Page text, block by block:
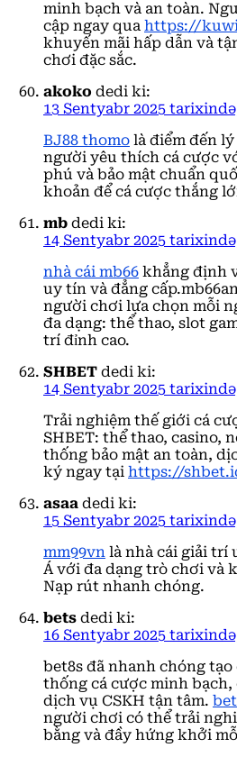
minh bạch và an toàn.
cập ngay qua https://
khuyến mãi hấp dẫn và
chơi đặc sắc.
akoko dedi ki:
13 Sentyabr 2025
BJ88 thomo là điểm đến
người yêu thích cá cược
phú và bảo mật chuẩn
khoản để cá cược thắng
mb dedi ki:
14 Sentyabr 2025
nhà cái mb66 khẳng định
uy tín và đẳng
người chơi lựa chọn mỗi
đa dạng: thể thao, slot
trí đỉnh cao.
SHBET dedi ki:
14 Sentyabr 2025
Trải nghiệm thế giới cá
SHBET: thể thao, casino,
thống bảo mật an toàn,
ký ngay tại https://
asaa dedi ki:
15 Sentyabr 2025
mm99vn là nhà cái giải trí
Á với đa dạng trò chơi và
Nạp rút nhanh chóng.
bets dedi ki:
16 Sentyabr 2025
bet8s đã nhanh chóng
thống cá cược minh
dịch vụ CSKH tận tâm.
người chơi có thể trải
bằng và đầy hứng khởi